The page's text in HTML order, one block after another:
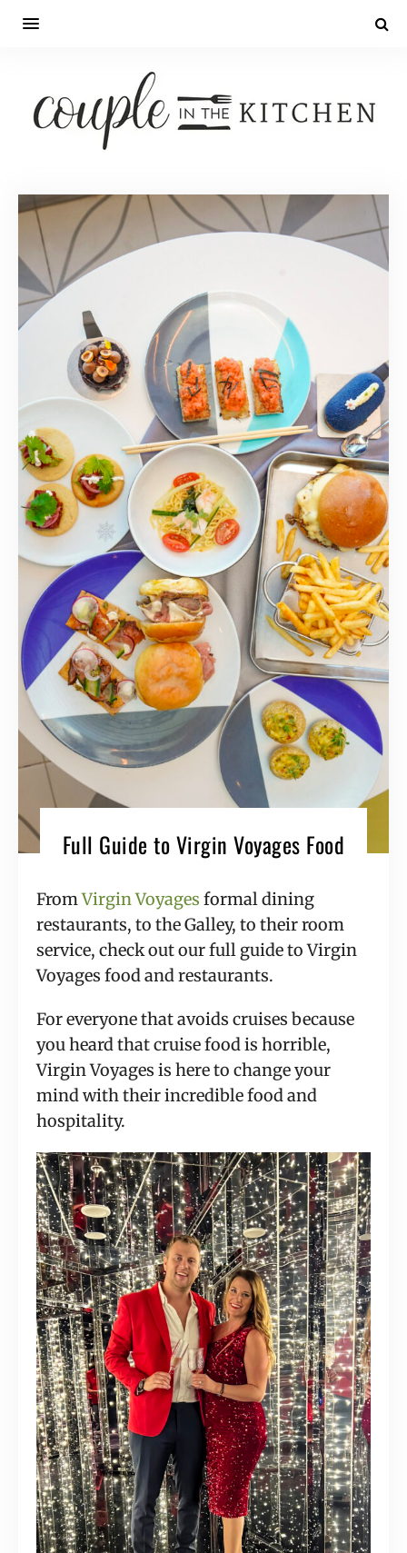
Full Guide to Virgin Voyages Food
FromVirgin Voyages formal dining
restaurants, to the Galley, to their room
service, check out our full guide to Virgin
Voyages food and restaurants.
For everyone that avoids cruises because
you heard that cruise food is horrible,
Virgin Voyages is here to change your
mind with their incredible food and
hospitality.